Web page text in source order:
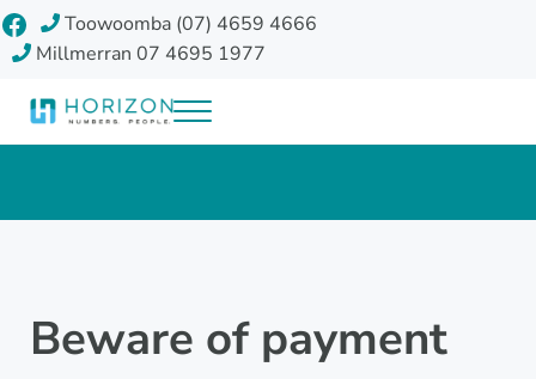
Skip to main content
Skip to header right navigation
Skip to site footer
FacebookToowoomba (07) 4659 4666
Millmerran 07 4695 1977
Horizon Accounting Group, Toowoomba
Menu
Beware of payment